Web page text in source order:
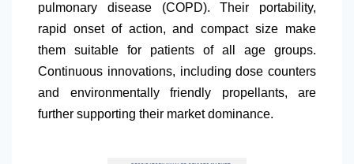
pulmonary disease (COPD). Their portability,
rapid onset of action, and compact size make
them suitable for patients of all age groups.
Continuous innovations, including dose counters
and environmentally friendly propellants, are
further supporting their market dominance.